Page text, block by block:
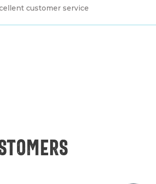
customer service